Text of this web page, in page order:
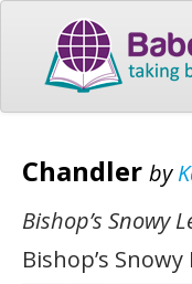
Chandler by
Bishop’s Snowy
Bishop’s